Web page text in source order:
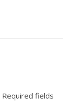
Required fields